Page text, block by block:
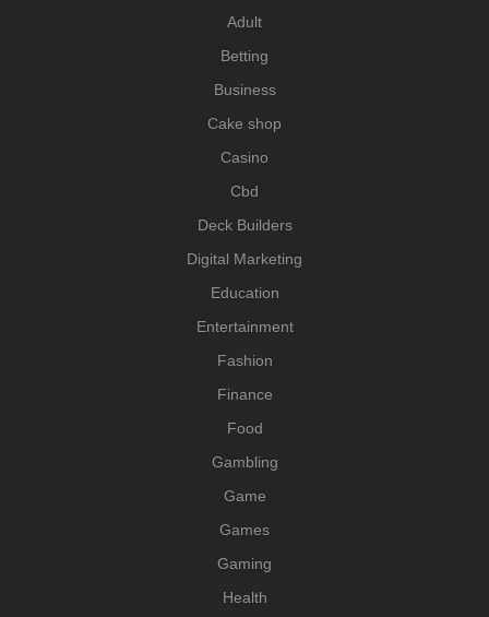
Adult
Betting
Business
Cake shop
Casino
Cbd
Deck Builders
Digital Marketing
Education
Entertainment
Fashion
Finance
Food
Gambling
Game
Games
Gaming
Health